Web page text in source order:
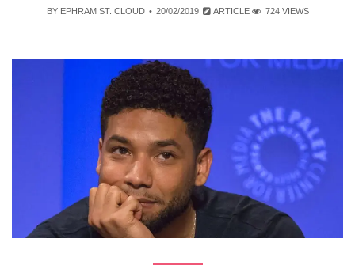
BY EPHRAM ST. CLOUD 20/02/2019 ARTICLE 724 VIEWS